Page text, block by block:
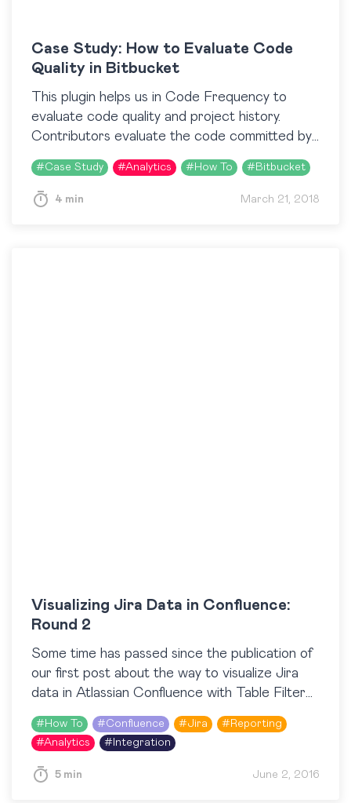
Case Study: How to Evaluate Code
Quality in Bitbucket
This plugin helps us in Code Frequency to
evaluate code quality and project history.
Contributors evaluate the code committed by
each person in a sprint and we use the
Activity…
#Case Study #Analytics # How To # Bitbucket
4 min March 21, 2018
Visualizing Jira Data in Confluence:
Round 2
Some time has passed since the publication of
our first post about the way to visualize Jira
data in Atlassian Confluence with Table Filter
and Charts add-on. The development of the
add-on has not stopped,…
# How To #Confluence #Jira # Reporting
#Analytics # Integration
5 min June 2, 2016